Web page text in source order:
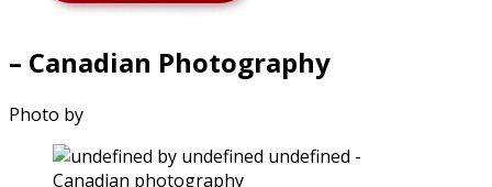
– Canadian Photography
Photo by